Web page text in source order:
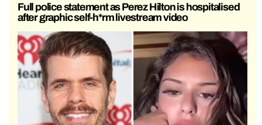
Full police statement as Perez Hilton is hospitalised
after graphic self-h*rm livestream video